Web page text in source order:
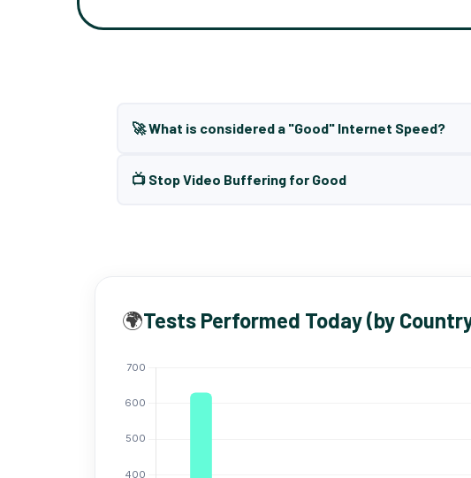
🚀 What is considered a "Good" Internet Speed?
📺 Stop Video Buffering for Good
🌍Tests Performed Today (by